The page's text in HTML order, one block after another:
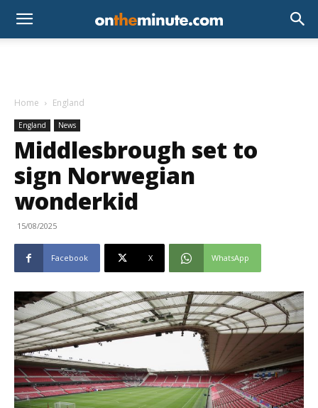
Home England
England News
Middlesbrough set to
sign Norwegian
wonderkid
15/08/2025
Facebook X WhatsApp